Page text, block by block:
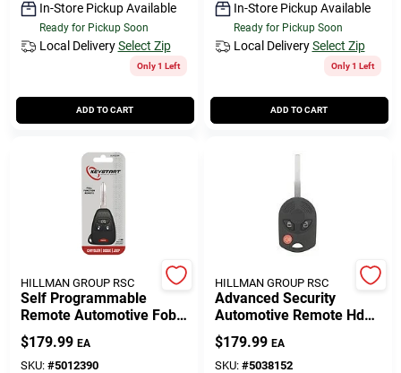
In-Store Pickup Available
Ready for Pickup Soon
Local Delivery Select Zip
Only 1 Left
ADD TO CART
In-Store Pickup Available
Ready for Pickup Soon
Local Delivery Select Zip
Only 1 Left
ADD TO CART
HILLMAN GROUP RSC
Self Programmable
Remote Automotive Fob
Key Blank Ulk015 Double
Sided For Jeep
$179.99 EA
SKU: #5012390
HILLMAN GROUP RSC
Advanced Security
Automotive Remote Hd
Key Frd201 Double Sided
For Ford Vehicles
$179.99 EA
SKU: #5038152